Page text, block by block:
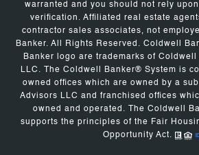
warranted and you should not rely
verification. Affiliated real estate
contractor sales associates, not
Banker. All Rights Reserved. Coldwell
Banker logo are trademarks of
LLC. The Coldwell Banker® System is
owned offices which are owned by a
Advisors LLC and franchised offices
owned and operated. The Coldwell
supports the principles of the Fair
Opportunity Act.